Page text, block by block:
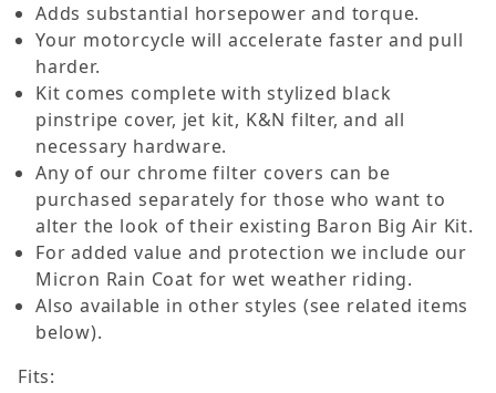
Adds substantial horsepower and torque.
Your motorcycle will accelerate faster and pull
harder.
Kit comes complete with stylized black
pinstripe cover, jet kit, K&N filter, and all
necessary hardware.
Any of our chrome filter covers can be
purchased separately for those who want to
alter the look of their existing Baron Big Air Kit.
For added value and protection we include our
Micron Rain Coat for wet weather riding.
Also available in other styles (see related items
below).
Fits: